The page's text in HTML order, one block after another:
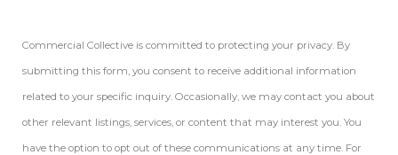
Commercial Collective is committed to protecting your privacy. By
submitting this form, you consent to receive additional information
related to your specific inquiry. Occasionally, we may contact you about
other relevant listings, services, or content that may interest you. You
have the option to opt out of these communications at any time. For